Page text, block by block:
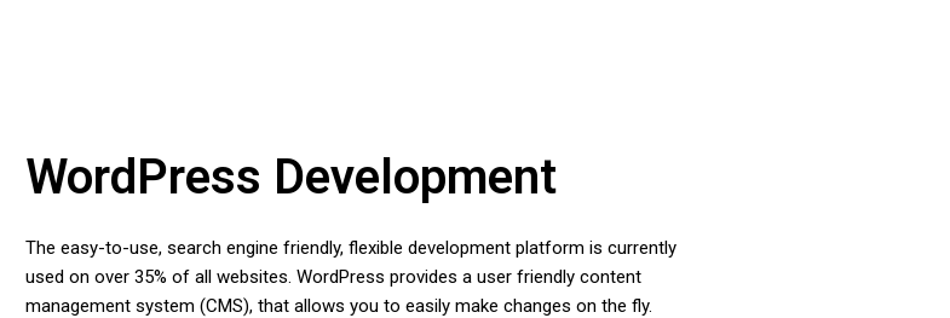
WordPress Development
The easy-to-use, search engine friendly, flexible development platform is currently
used on over 35% of all websites. WordPress provides a user friendly content
management system (CMS), that allows you to easily make changes on the fly.